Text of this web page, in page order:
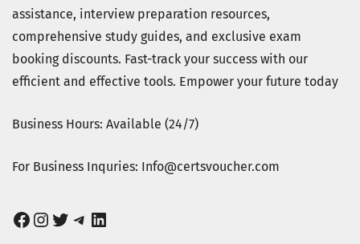
assistance, interview preparation resources,
comprehensive study guides, and exclusive exam
booking discounts. Fast-track your success with our
efficient and effective tools. Empower your future today
Business Hours: Available (24/7)
For Business Inquries: Info@certsvoucher.com
Facebook Instagram Twitter Telegram LinkedIn